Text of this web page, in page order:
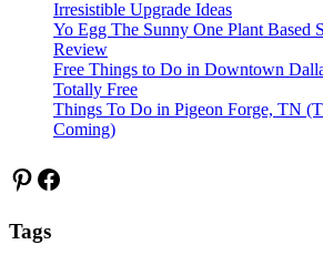
Irresistible Upgrade Ideas
Yo Egg The Sunny One Plant Based
Review
Free Things to Do in Downtown
Totally Free
Things To Do in Pigeon Forge, TN
Coming)
Pinterest
Facebook
Tags